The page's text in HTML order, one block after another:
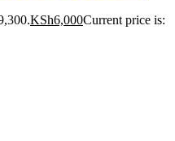
KSh6,000Current price is: